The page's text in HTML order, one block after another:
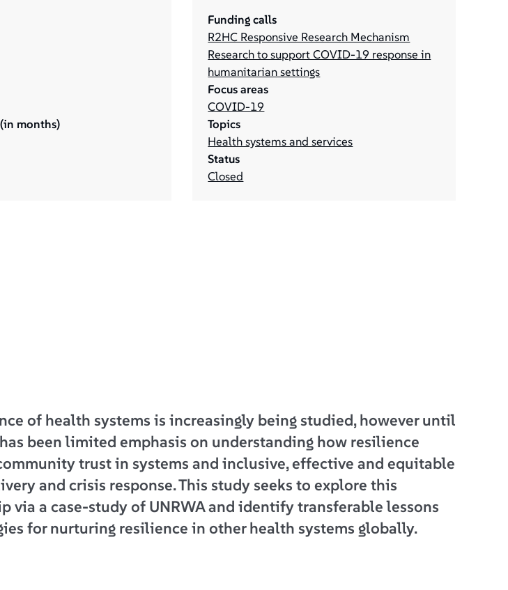
months)
Funding calls
R2HC Responsive Research Mechanism
Research to support COVID-19 response in
humanitarian settings
Focus areas
COVID-19
Topics
Health systems and services
Status
Closed
of health systems is increasingly being studied, however until
been limited emphasis on understanding how resilience
trust in systems and inclusive, effective and equitable
and crisis response. This study seeks to explore this
via a case-study of UNRWA and identify transferable lessons
for nurturing resilience in other health systems globally.